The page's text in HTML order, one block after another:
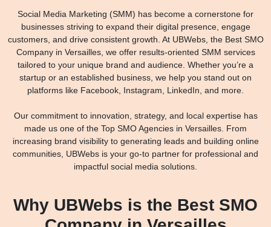
Social Media Marketing (SMM) has become a cornerstone for
businesses striving to expand their digital presence, engage
customers, and drive consistent growth. At UBWebs, the Best SMO
Company in Versailles, we offer results-oriented SMM services
tailored to your unique brand and audience. Whether you’re a
startup or an established business, we help you stand out on
platforms like Facebook, Instagram, LinkedIn, and more.
Our commitment to innovation, strategy, and local expertise has
made us one of the Top SMO Agencies in Versailles. From
increasing brand visibility to generating leads and building online
communities, UBWebs is your go-to partner for professional and
impactful social media solutions.
Why UBWebs is the Best SMO